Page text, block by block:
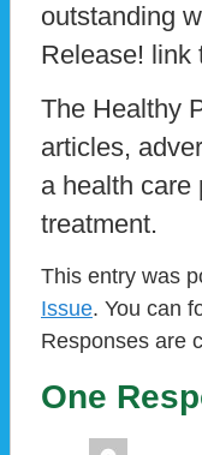
outstanding
Release! link
The Healthy
articles,
a health care
treatment.
This entry was
Issue. You can
Responses are
One